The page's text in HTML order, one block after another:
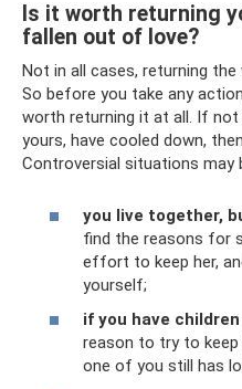
Is it worth returning
fallen out of love?
Not in all cases, returning
So before you take any
worth returning it at all. If
yours, have cooled down,
Controversial situations may
you live together,
find the reasons for
effort to keep her,
yourself;
if you have
reason to try to
one of you still has